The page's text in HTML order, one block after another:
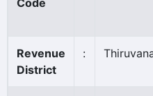
Code
Revenue
District
: